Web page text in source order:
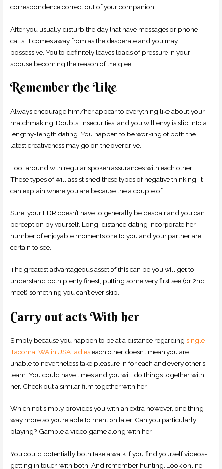
correspondence correct out of your companion.
After you usually disturb the day that have messages or phone
calls, it comes away from as the desperate and you may
possessive. You to definitely leaves loads of pressure in your
spouse becoming the reason of the glee.
Remember the Like
Always encourage him/her appear to everything like about your
matchmaking. Doubts, insecurities, and you will envy is slip into a
lengthy-length dating. You happen to be working of both the
latest creativeness may go on the overdrive.
Fool around with regular spoken assurances with each other.
These types of will assist shed these types of negative thinking. It
can explain where you are because the a couple of.
Sure, your LDR doesn’t have to generally be despair and you can
perception by yourself. Long-distance dating incorporate her
number of enjoyable moments one to you and your partner are
certain to see.
The greatest advantageous asset of this can be you will get to
understand both plenty finest, putting some very first see (or 2nd
meet) something you can’t ever skip.
Carry out acts With her
Simply because you happen to be at a distance regardingsingle
Tacoma, WA in USA ladieseach other doesn’t mean you are
unable to nevertheless take pleasure in for each and every other’s
team. You could have times and you will do things together with
her. Check out a similar film together with her.
Which not simply provides you with an extra however, one thing
way more so you’re able to mention later. Can you particularly
playing? Gamble a video game along with her.
You could potentially both take a walk if you find yourself videos-
getting in touch with both. And remember hunting. Look online